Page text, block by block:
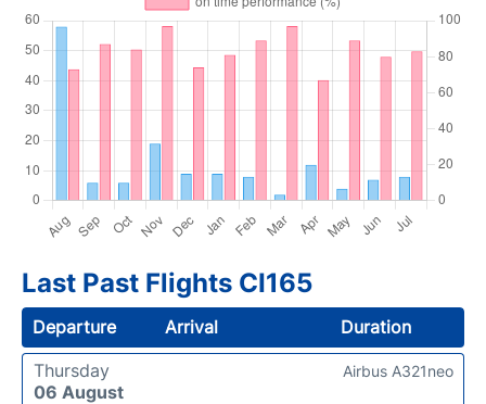
Last Past Flights CI165
Departure Arrival
Duration
Thursday
06 August
Airbus A321neo